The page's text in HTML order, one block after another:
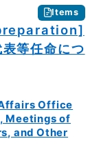
Items
等任命につ
Office
Meetings of
and Other